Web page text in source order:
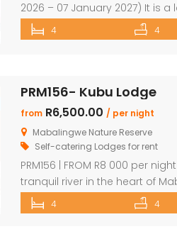
2026 – 07 January 2027) It is
sunset views!!! Sleeps 10
suite bedrooms plus 2
4 4
PRM156- Kubu Lodge
from R6,500.00 / per night
Mabalingwe Nature Reserve
Self-catering Lodges for rent
PRM156 | FROM R8 000 per
tranquil river in the heart of
exclusive lodge offers a one-
unbeatable views and an
4 4